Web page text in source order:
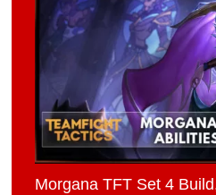
Morgana TFT Set 4